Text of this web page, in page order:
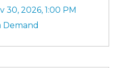
30, 2026, 1:00 PM
Demand